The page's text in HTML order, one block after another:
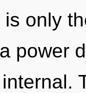
only
power